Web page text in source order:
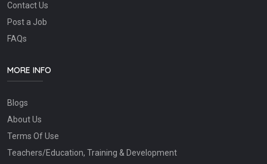
Contact Us
Post a Job
FAQs
MORE INFO
Blogs
About Us
Terms Of Use
Teachers/Education, Training & Development